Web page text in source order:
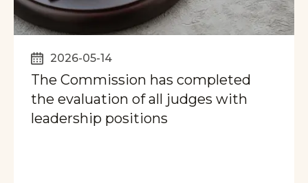
2026-05-14
The Commission has completed
the evaluation of all judges with
leadership positions